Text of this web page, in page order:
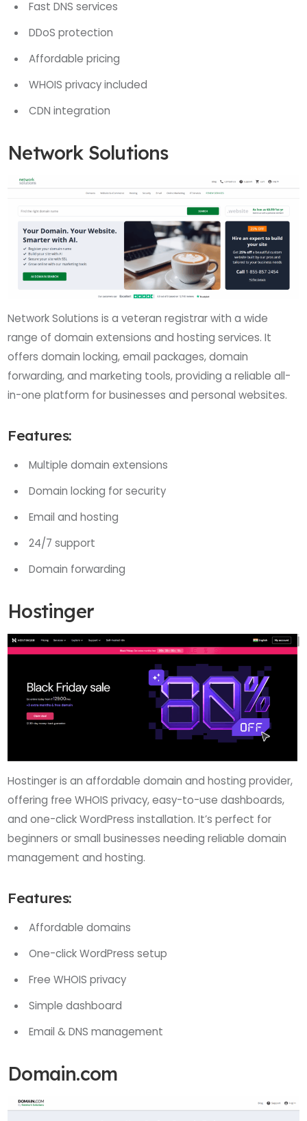
Fast DNS services
DDoS protection
Affordable pricing
WHOIS privacy included
CDN integration
Network Solutions
Network Solutions is a veteran registrar with a wide
range of domain extensions and hosting services. It
offers domain locking, email packages, domain
forwarding, and marketing tools, providing a reliable all-
in-one platform for businesses and personal websites.
Features:
Multiple domain extensions
Domain locking for security
Email and hosting
24/7 support
Domain forwarding
Hostinger
Hostinger is an affordable domain and hosting provider,
offering free WHOIS privacy, easy-to-use dashboards,
and one-click WordPress installation. It’s perfect for
beginners or small businesses needing reliable domain
management and hosting.
Features:
Affordable domains
One-click WordPress setup
Free WHOIS privacy
Simple dashboard
Email & DNS management
Domain.com